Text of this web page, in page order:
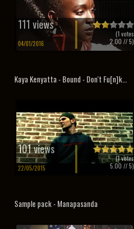
111 views
04/01/2016
(1 votes
2.00 // 5)
Kaya Kenyatta - Bound - Don't Fu[n]k...
101 views
22/05/2015
(1votes
5.00 // 5)
Sample pack - Manapasanda